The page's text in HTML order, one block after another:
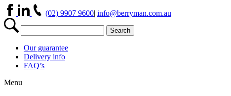
(02) 9907 9600| info@berryman.com.au
Our guarantee
Delivery info
FAQ’s
Menu